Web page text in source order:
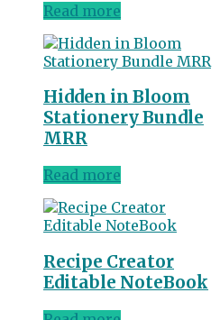
Read more
Hidden in Bloom
Stationery Bundle
MRR
Read more
Recipe Creator
Editable NoteBook